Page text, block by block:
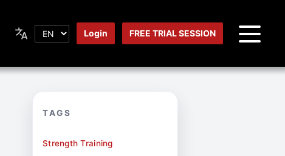
Login FREE TRIAL SESSION
TAGS
Strength Training